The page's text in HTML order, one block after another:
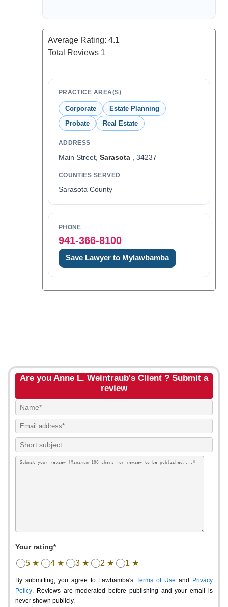
Average Rating: 4.1
Total Reviews 1
PRACTICE AREA(S)
Corporate
Estate Planning
Probate
Real Estate
ADDRESS
Main Street, Sarasota, 34237
COUNTIES SERVED
Sarasota County
PHONE
941-366-8100
Save Lawyer to Mylawbamba
Are you Anne L. Weintraub's Client ? Submit a
review
Your rating*
5 ★ 4 ★ 3 ★ 2 ★ 1 ★
By submitting, you agree to Lawbamba's Terms of Use and
Privacy
Policy. Reviews are moderated before publishing and your email is
never shown publicly.